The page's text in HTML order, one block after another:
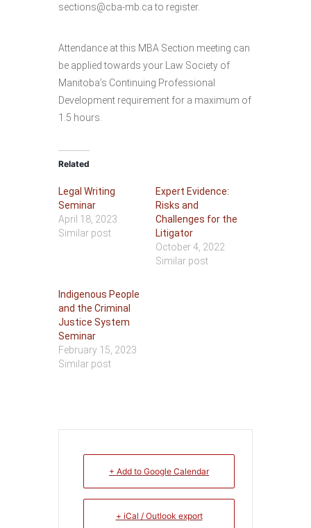
sections@cba-mb.ca to register.
Attendance at this MBA Section meeting can
be applied towards your Law Society of
Manitoba’s Continuing Professional
Development requirement for a maximum of
1.5 hours.
Related
Legal Writing
Seminar
April 18, 2023
Similar post
Expert Evidence:
Risks and
Challenges for the
Litigator
October 4, 2022
Similar post
Indigenous People
and the Criminal
Justice System
Seminar
February 15, 2023
Similar post
+ Add to Google Calendar
+ iCal / Outlook export